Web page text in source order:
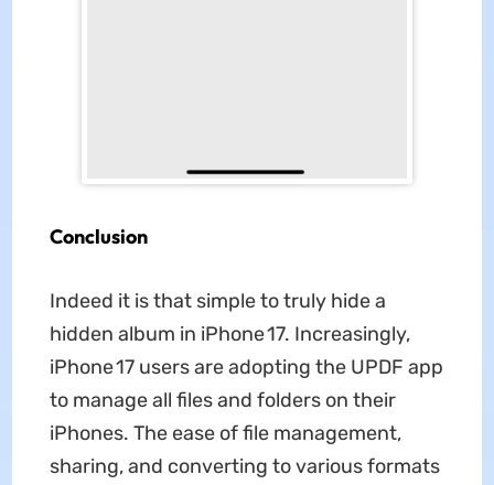
Conclusion
Indeed it is that simple to truly hide a
hidden album in iPhone 17. Increasingly,
iPhone 17 users are adopting the UPDF app
to manage all files and folders on their
iPhones. The ease of file management,
sharing, and converting to various formats